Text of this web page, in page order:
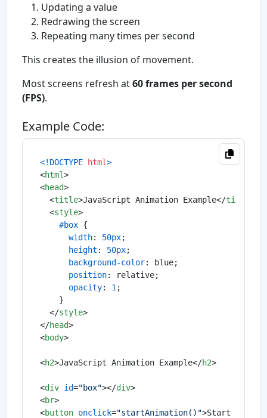
Updating a value
Redrawing the screen
Repeating many times per second
This creates the illusion of movement.
Most screens refresh at60 frames per second
(FPS).
Example Code:
<!DOCTYPE html>
<html>
<head>
<title>JavaScript Animation Example</title
<style>
#box {
width: 50px;
height : 50px;
background-color: blue;
position: relative;
opacity: 1 ;
    }
</style>
</head>
<body>
<h2>JavaScript Animation Example</h2>
<div id="box"></div>
<br>
<button onclick="startAnimation()">Start